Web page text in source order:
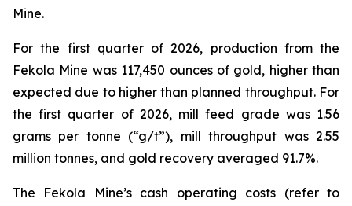
Mine.
For the first quarter of 2026, production from the
Fekola Mine was 117,450 ounces of gold, higher than
expected due to higher than planned throughput. For
the first quarter of 2026, mill feed grade was 1.56
grams per tonne (“g/t”), mill throughput was 2.55
million tonnes, and gold recovery averaged 91.7%.
The Fekola Mine’s cash operating costs (refer to